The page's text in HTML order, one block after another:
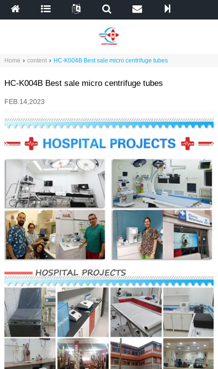
Home › content › HC-K004B Best sale micro centrifuge tubes
HC-K004B Best sale micro centrifuge tubes
FEB.14,2023